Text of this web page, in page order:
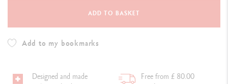
ADD TO BASKET
Add to my bookmarks
Designed and made
Free from £ 80.00